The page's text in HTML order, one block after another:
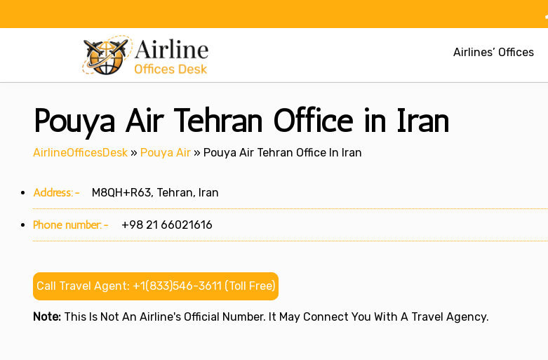
Airlines’ Offices
Pouya Air Tehran Office in Iran
AirlineOfficesDesk » Pouya Air » Pouya Air Tehran Office In Iran
Address:- M8QH+R63, Tehran, Iran
Phone number:- +98 21 66021616
Call Travel Agent: +1(833)546-3611 (Toll Free)
Note: This Is Not An Airline's Official Number. It May Connect You With A Travel Agency.